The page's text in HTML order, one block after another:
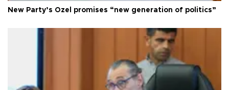
New Party’s Özel promises “new generation of politics”